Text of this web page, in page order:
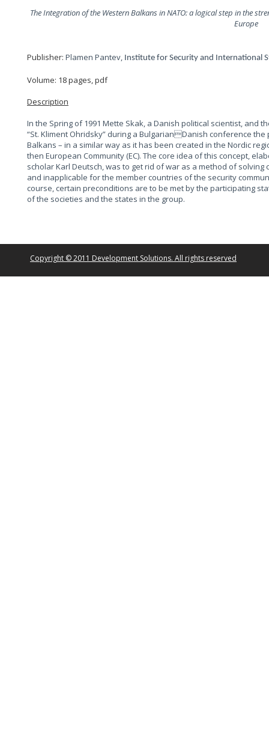
The Integration of the Western Balkans in NATO: a logical step in the
Europe
Publisher: Plamen Pantev, Institute for Security and International
Volume: 18 pages, pdf
Description
In the Spring of 1991 Mette Skak, a Danish political scientist, and
“St. Kliment Ohridsky” during a BulgarianDanish conference
Balkans – in a similar way as it has been created in the Nordic
then European Community (EC). The core idea of this concept,
scholar Karl Deutsch, was to get rid of war as a method of
and inapplicable for the member countries of the security
course, certain preconditions are to be met by the participating
of the societies and the states in the group.
Copyright © 2011 Development Solutions. All rights reserved